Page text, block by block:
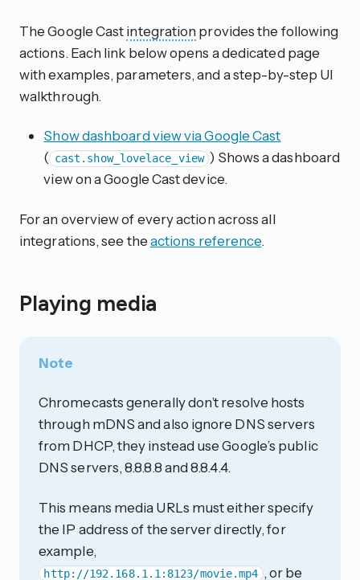
The Google Castintegration provides the following
actions. Each link below opens a dedicated page
with examples, parameters, and a step-by-step UI
walkthrough.
Show dashboard view via Google Cast
( cast.show_lovelace_view ) Shows a dashboard
view on a Google Cast device.
For an overview of every action across all
integrations, see theactions reference.
Playing media
Note
Chromecasts generally don’t resolve hosts
through mDNS and also ignore DNS servers
from DHCP, they instead use Google’s public
DNS servers, 8.8.8.8 and 8.8.4.4.
This means media URLs must either specify
the IP address of the server directly, for
example,
http://192.168.1.1:8123/movie.mp4 , or be